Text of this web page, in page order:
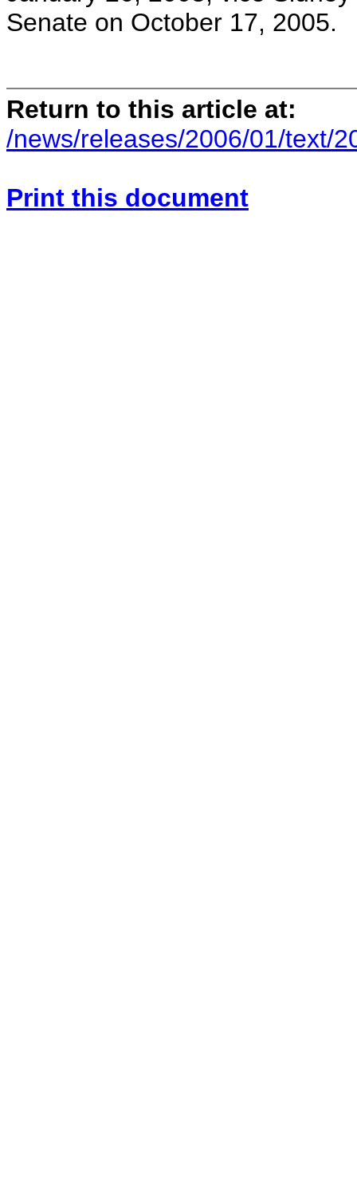
Senate on October 17, 2005.
Return to this article at:
/news/releases/2006/01/text/
Print this document